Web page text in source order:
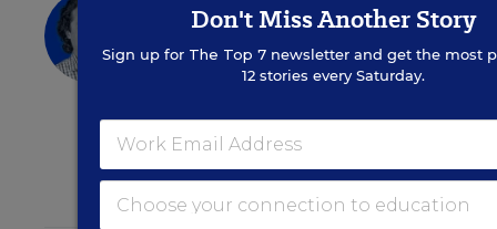
Andrew Ujifusa was an assistant editor
and politics.
twitter
Don't Miss Another Story
Sign up for The Top 7newsletter and get the most
12 stories every Saturday.